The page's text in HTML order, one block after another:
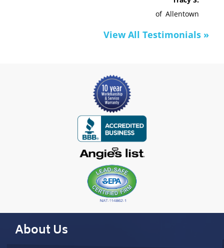
of Allentown
View All Testimonials »
About Us